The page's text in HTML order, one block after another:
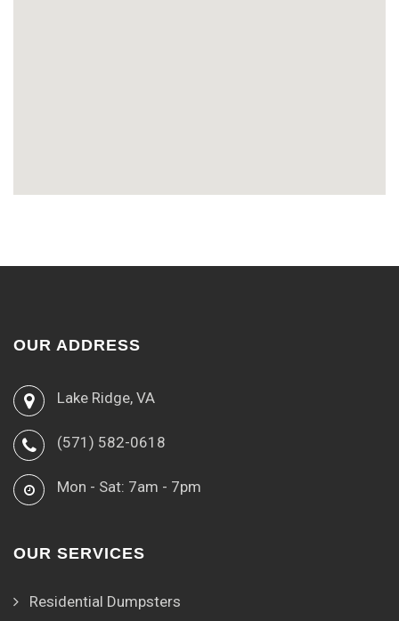
OUR ADDRESS
Lake Ridge, VA
(571) 582-0618
Mon - Sat: 7am - 7pm
OUR SERVICES
Residential Dumpsters